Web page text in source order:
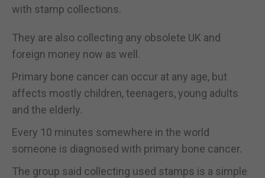
with stamp collections.
They are also collecting any obsolete UK and
foreign money now as well.
Primary bone cancer can occur at any age, but
affects mostly children, teenagers, young adults
and the elderly.
Every 10 minutes somewhere in the world
someone is diagnosed with primary bone cancer.
The group said collecting used stamps is a simple